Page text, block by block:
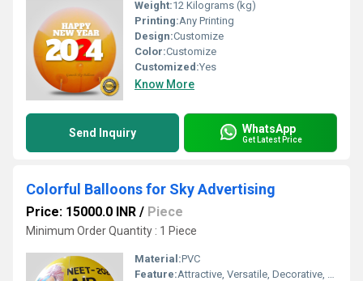
Weight:12 Kilograms (kg)
Printing:Any Printing
Design:Customize
Color:Customize
Customized:Yes
Know More
Send Inquiry WhatsApp
Get Latest Price
Colorful Balloons for Sky Advertising
Price: 15000.0 INR / Piece
Minimum Order Quantity : 1 Piece
Material:PVC
Feature:Attractive, Versatile, Decorative, Safe, Environment concerned, Durable